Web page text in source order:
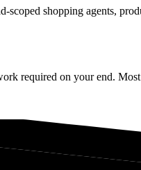
scoped shopping agents,
required on your end. Most